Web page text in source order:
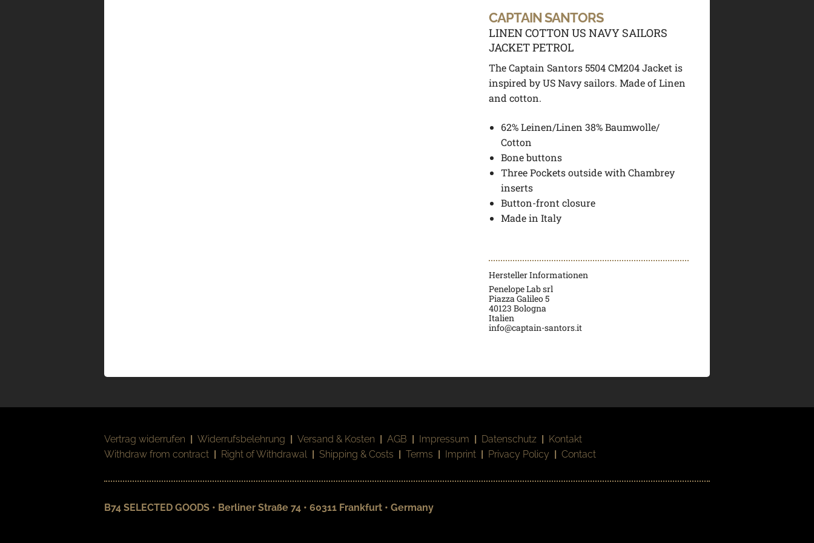
CAPTAIN SANTORS
LINEN COTTON US NAVY SAILORS
JACKET PETROL
The Captain Santors 5504 CM204 Jacket is
inspired by US Navy sailors. Made of Linen
and cotton.
62% Leinen/Linen 38% Baumwolle/
Cotton
Bone buttons
Three Pockets outside with Chambrey
inserts
Button-front closure
Made in Italy
Hersteller Informationen
Penelope Lab srl
Piazza Galileo 5
40123 Bologna
Italien
info@captain-santors.it
Vertrag widerrufen | Widerrufsbelehrung | Versand & Kosten | AGB | Impressum | Datenschutz | Kontakt
Withdraw from contract | Right of Withdrawal | Shipping & Costs | Terms | Imprint | Privacy Policy | Contact
B74 SELECTED GOODS • Berliner Straße 74 • 60311 Frankfurt • Germany